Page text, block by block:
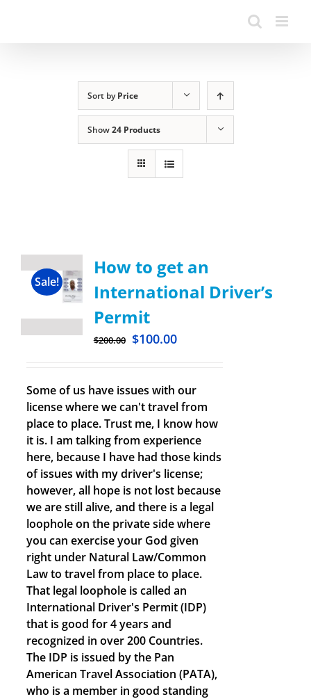
Sort byPrice
Show24 Products
Sale!
How to get an
International Driver’s
Permit
$200.00 $100.00
Some of us have issues with our
license where we can't travel from
place to place. Trust me, I know how
it is. I am talking from experience
here, because I have had those kinds
of issues with my driver's license;
however, all hope is not lost because
we are still alive, and there is a legal
loophole on the private side where
you can exercise your God given
right under Natural Law/Common
Law to travel from place to place.
That legal loophole is called an
International Driver's Permit (IDP)
that is good for 4 years and
recognized in over 200 Countries.
The IDP is issued by the Pan
American Travel Association (PATA),
who is a member in good standing